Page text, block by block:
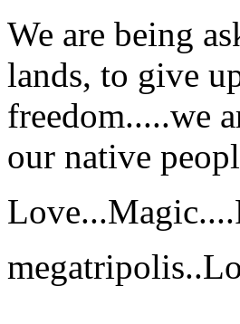
We are being
lands, to give
freedom.....we
our native